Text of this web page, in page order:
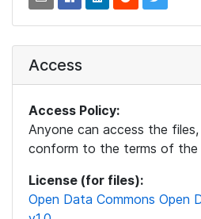
Access
Access Policy:
Anyone can access the
conform to the terms of the
License (for files):
Open Data Commons Open